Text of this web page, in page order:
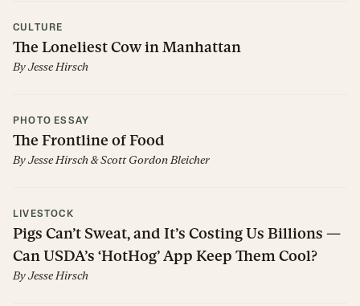
CULTURE
The Loneliest Cow in Manhattan
ByJesse Hirsch
PHOTO ESSAY
The Frontline of Food
ByJesse Hirsch&Scott Gordon Bleicher
LIVESTOCK
Pigs Can’t Sweat, and It’s Costing Us Billions —
Can USDA’s ‘HotHog’ App Keep Them Cool?
ByJesse Hirsch